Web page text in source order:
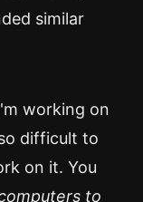
similar
working on
difficult to
on it. You
to